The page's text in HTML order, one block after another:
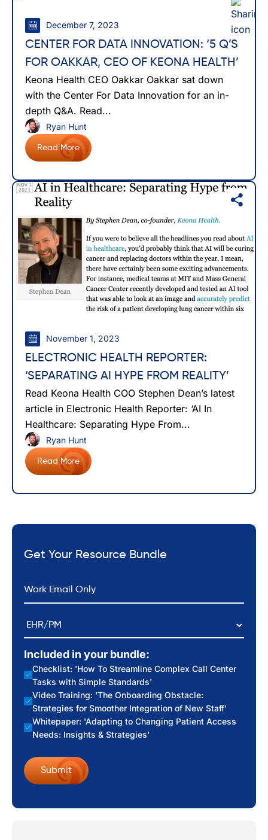
December 7, 2023
CENTER FOR DATA INNOVATION: ‘5 Q’S
FOR OAKKAR, CEO OF KEONA HEALTH’
Keona Health CEO Oakkar Oakkar sat down
with the Center For Data Innovation for an in-
depth Q&A. Read...
Read More
Ryan Hunt
November 1, 2023
ELECTRONIC HEALTH REPORTER:
‘SEPARATING AI HYPE FROM REALITY’
Read Keona Health COO Stephen Dean’s latest
article in Electronic Health Reporter: ‘AI In
Healthcare: Separating Hype From...
Read More
Ryan Hunt
Get Your Resource Bundle
Email *
EHR/PM
Included in your bundle:
Checklist: 'How To Streamline Complex Call Center
Tasks with Simple Standards'
Video Training: 'The Onboarding Obstacle:
Strategies for Smoother Integration of New Staff'
Whitepaper: 'Adapting to Changing Patient Access
Needs: Insights & Strategies'